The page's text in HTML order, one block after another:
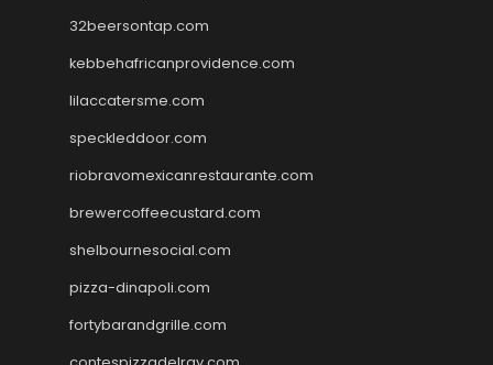
32beersontap.com
kebbehafricanprovidence.com
lilaccatersme.com
speckleddoor.com
riobravomexicanrestaurante.com
brewercoffeecustard.com
shelbournesocial.com
pizza-dinapoli.com
fortybarandgrille.com